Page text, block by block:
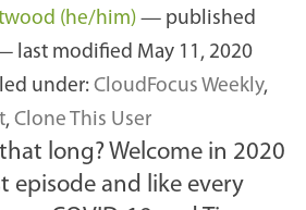
(he/him) — published
last modified May 11, 2020
under: CloudFocus Weekly,
, Clone This User
long? Welcome in 2020
episode and like every